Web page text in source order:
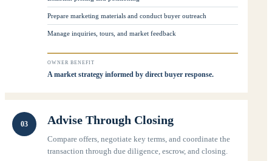
Prepare marketing materials and conduct buyer outreach
Manage inquiries, tours, and market feedback
OWNER BENEFIT
A market strategy informed by direct buyer response.
03 Advise Through Closing
Compare offers, negotiate key terms, and coordinate the
transaction through due diligence, escrow, and closing.